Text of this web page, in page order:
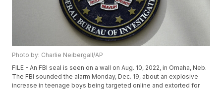
Photo by: Charlie Neibergall/AP
FILE - An FBI seal is seen on a wall on Aug. 10, 2022, in Omaha, Neb.
The FBI sounded the alarm Monday, Dec. 19, about an explosive
increase in teenage boys being targeted online and extorted for